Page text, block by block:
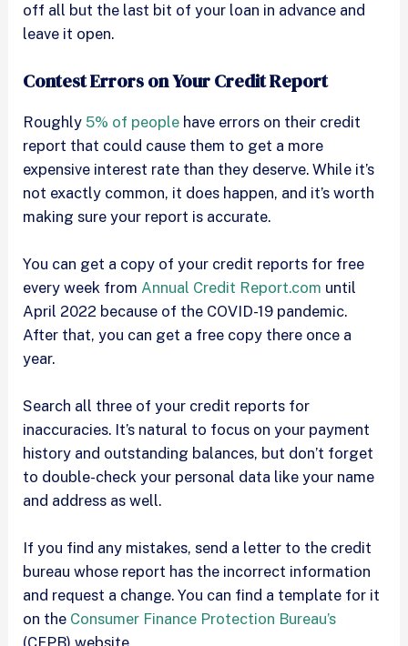
off all but the last bit of your loan in advance and
leave it open.
Contest Errors on Your Credit Report
Roughly 5% of people have errors on their credit
report that could cause them to get a more
expensive interest rate than they deserve. While it’s
not exactly common, it does happen, and it’s worth
making sure your report is accurate.
You can get a copy of your credit reports for free
every week from Annual Credit Report.com until
April 2022 because of the COVID-19 pandemic.
After that, you can get a free copy there once a
year.
Search all three of your credit reports for
inaccuracies. It’s natural to focus on your payment
history and outstanding balances, but don’t forget
to double-check your personal data like your name
and address as well.
If you find any mistakes, send a letter to the credit
bureau whose report has the incorrect information
and request a change. You can find a template for it
on the Consumer Finance Protection Bureau’s